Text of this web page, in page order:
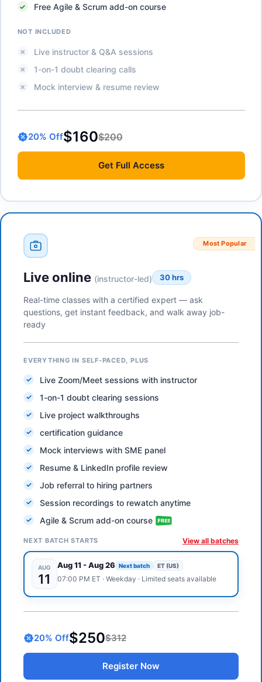
Free Agile & Scrum add-on course
NOT INCLUDED
Live instructor & Q&A sessions
1-on-1 doubt clearing calls
Mock interview & resume review
20% Off$160$200
Get Full Access
Most Popular
Live online (instructor-led) 30 hrs
Real-time classes with a certified expert — ask
questions, get instant feedback, and walk away job-
ready
EVERYTHING IN SELF-PACED, PLUS
Live Zoom/Meet sessions with instructor
1-on-1 doubt clearing sessions
Live project walkthroughs
certification guidance
Mock interviews with SME panel
Resume & LinkedIn profile review
Job referral to hiring partners
Session recordings to rewatch anytime
Agile & Scrum add-on course
NEXT BATCH STARTS View all batches
AUG
11
Aug 11 -Aug 26 Next batch ET (US)
07:00 PM ET · Weekday · Limited seats available
20% Off$250$312
Register Now